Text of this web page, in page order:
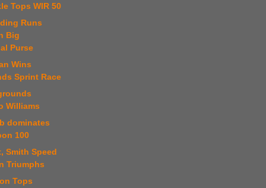
Tops WIR 50
Runs
Big
Purse
Wins
Sprint Race
Williams
dominates
100
Smith Speed
Triumphs
Tops